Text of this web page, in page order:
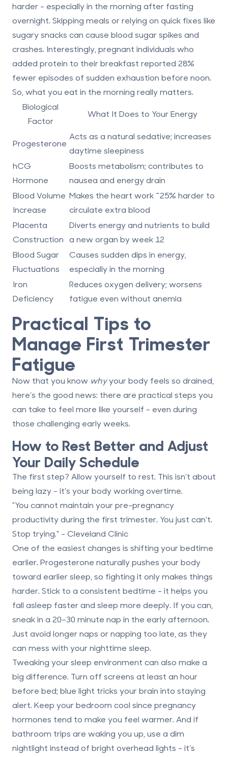
harder - especially in the morning after fasting
overnight. Skipping meals or relying on quick fixes like
sugary snacks can cause blood sugar spikes and
crashes. Interestingly, pregnant individuals who
added protein to their breakfast reported 28%
fewer episodes of sudden exhaustion before noon.
So, what you eat in the morning really matters.
Biological
Factor
What It Does to Your Energy
Progesterone
Acts as a natural sedative; increases
daytime sleepiness
hCG
Hormone
Boosts metabolism; contributes to
nausea and energy drain
Blood Volume
Increase
Makes the heart work ~25% harder to
circulate extra blood
Placenta
Construction
Diverts energy and nutrients to build
a new organ by week 12
Blood Sugar
Fluctuations
Causes sudden dips in energy,
especially in the morning
Iron
Deficiency
Reduces oxygen delivery; worsens
fatigue even without anemia
Practical Tips to
Manage First Trimester
Fatigue
Now that you know whyyour body feels so drained,
here’s the good news: there are practical steps you
can take to feel more like yourself - even during
those challenging early weeks.
How to Rest Better and Adjust
Your Daily Schedule
The first step? Allow yourself to rest. This isn’t about
being lazy - it’s your body working overtime.
"You cannot maintain your pre-pregnancy
productivity during the first trimester. You just can't.
Stop trying." - Cleveland Clinic
One of the easiest changes is shifting your bedtime
earlier. Progesterone naturally pushes your body
toward earlier sleep, so fighting it only makes things
harder. Stick to a consistent bedtime - it helps you
fall asleep faster and sleep more deeply. If you can,
sneak in a 20–30 minute nap in the early afternoon.
Just avoid longer naps or napping too late, as they
can mess with your nighttime sleep.
Tweaking your sleep environment can also make a
big difference. Turn off screens at least an hour
before bed; blue light tricks your brain into staying
alert. Keep your bedroom cool since pregnancy
hormones tend to make you feel warmer. And if
bathroom trips are waking you up, use a dim
nightlight instead of bright overhead lights - it’s